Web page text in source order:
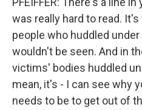
was really hard to read.
people who huddled
wouldn't be seen. And in
victims' bodies huddled
mean, it's - I can see why
needs to be to get out of